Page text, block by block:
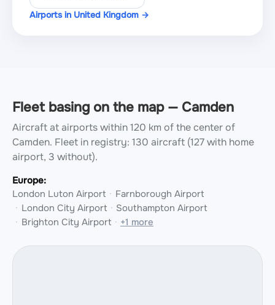
Airports in United Kingdom →
Fleet basing on the map — Camden
Aircraft at airports within 120 km of the center of
Camden. Fleet in registry: 130 aircraft (127 with home
airport, 3 without).
Europe:
London Luton Airport
Farnborough Airport
London City Airport
Southampton Airport
Brighton City Airport
+1 more